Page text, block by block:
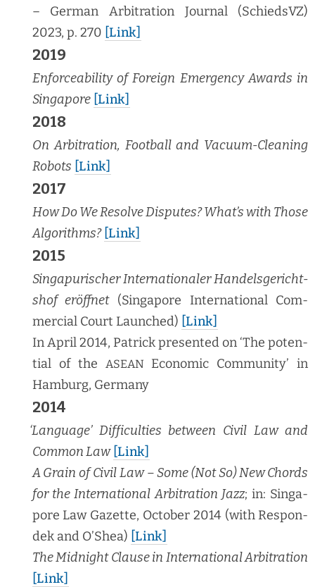
– Ger­man Arbi­tra­tion Jour­nal (SchiedsVZ)
2023, p. 270 [Link]
2019
Enforce­abil­i­ty of For­eign Emer­gency Awards in
Sin­ga­pore [Link]
2018
On Arbi­tra­tion, Foot­ball and Vac­u­um-Clean­ing
Robots [Link]
2017
How Do We Resolve Dis­putes? What’s with Those
Algo­rithms? [Link]
2015
Sin­ga­purisch­er Inter­na­tionaler Han­dels­gericht­
shof eröffnet(Sin­ga­pore Inter­na­tion­al Com­
mer­cial Court Launched) [Link]
In April 2014, Patrick pre­sent­ed on ‘The poten­
tial of the
ASEAN
Eco­nom­ic Com­mu­ni­ty’ in
Ham­burg, Germany
2014
‘Lan­guage’ Dif­fi­cul­ties between Civ­il Law and
Com­mon Law [Link]
A Grain of Civ­il Law – Some (Not So) New Chords
for the Inter­na­tion­al Arbi­tra­tion Jazz; in: Sin­ga­
pore Law Gazette, Octo­ber 2014 (with Respon­
dek and O’Shea) [Link]
The Mid­night Clause in Inter­na­tion­al Arbi­tra­tion
[Link]